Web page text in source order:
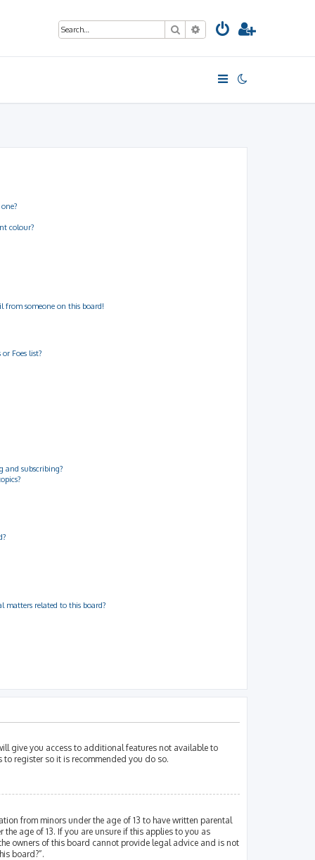
SearchAdvanced search
colour?
from someone on this board!
Foes list?
and subscribing?
matters related to this board?
give you access to additional features not available to
register so it is recommended you do so.
from minors under the age of 13 to have written parental
age of 13. If you are unsure if this applies to you as
owners of this board cannot provide legal advice and is not
board?”.